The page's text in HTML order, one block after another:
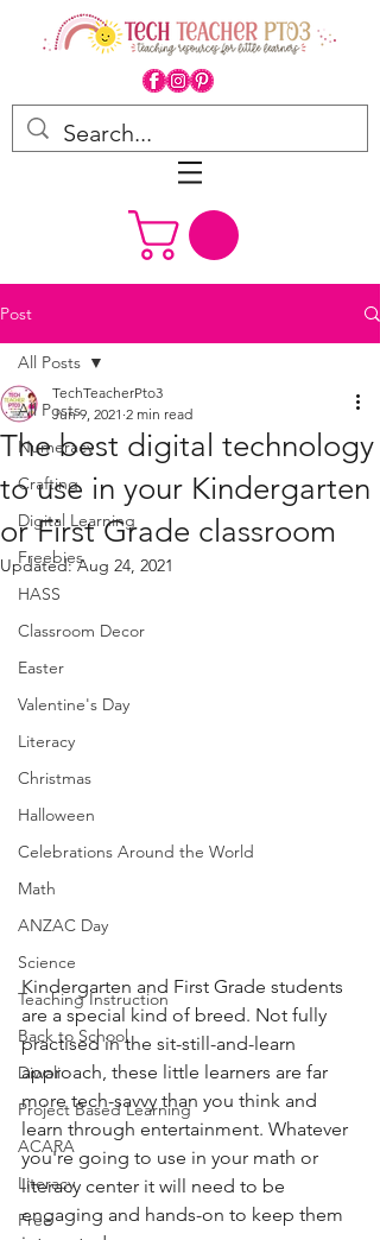
Post
All Posts
Numeracy
Crafting
Digital Learning
Freebies
HASS
Classroom Decor
Easter
Valentine's Day
Literacy
Christmas
Halloween
Celebrations Around the World
Math
ANZAC Day
Science
Teaching Instruction
Back to School
Diwali
Project Based Learning
ACARA
Literacy
Free
All Posts
The best digital technology
to use in your Kindergarten
or First Grade classroom
TechTeacherPto3
Jun 9, 2021 2 min read
Updated:Aug 24, 2021
Kindergarten and First Grade students
are a special kind of breed. Not fully
practised in the sit-still-and-learn
approach, these little learners are far
more tech-savvy than you think and
learn through entertainment. Whatever
you're going to use in your math or
literacy center it will need to be
engaging and hands-on to keep them